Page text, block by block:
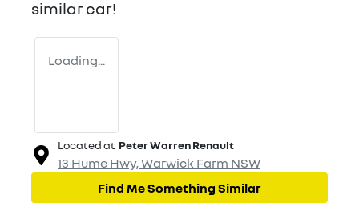
similarcar!
Loading...
Located at Peter Warren Renault
13 Hume Hwy,Warwick Farm NSW
Find Me Something Similar